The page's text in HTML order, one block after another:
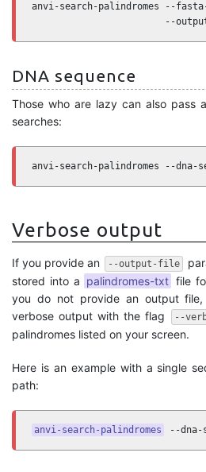
anvi-search-palindromes --
--
DNA sequence
Those who are lazy can also pass
searches:
anvi-search-palindromes --dna-
Verbose output
If you provide an --output-file
stored into a palindromes-txt file
you do not provide an output
verbose output with the flag
--
palindromes listed on your screen.
Here is an example with a single
path:
anvi-search-palindromes --dna-